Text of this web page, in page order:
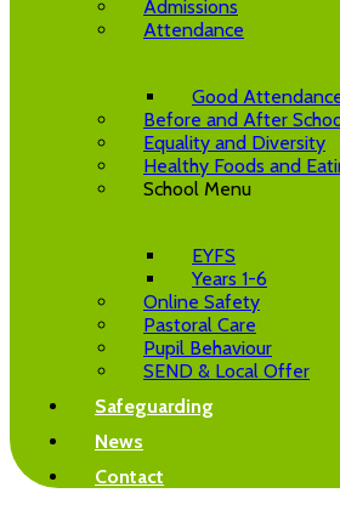
Admissions
Attendance
Good
Before and After
Equality and Diversity
Healthy Foods and
School Menu
EYFS
Years 1-6
Online Safety
Pastoral Care
Pupil Behaviour
SEND & Local Offer
Safeguarding
News
Contact